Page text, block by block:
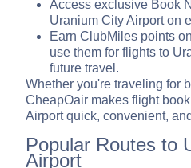
Access exclusive Book
Uranium City Airport on
Earn ClubMiles points
use them for flights to
future travel.
Whether you're traveling for
CheapOair makes flight
Airport quick, convenient,
Popular Routes to
Airport